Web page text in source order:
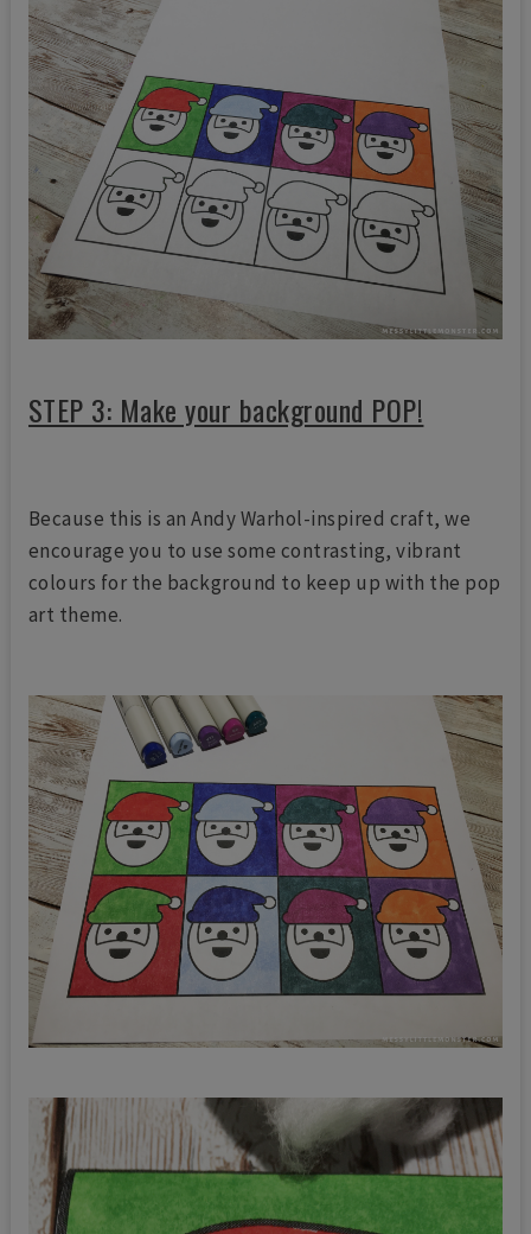
STEP 3: Make your background POP!
Because this is an Andy Warhol-inspired craft, we
encourage you to use some contrasting, vibrant
colours for the background to keep up with the pop
art theme.